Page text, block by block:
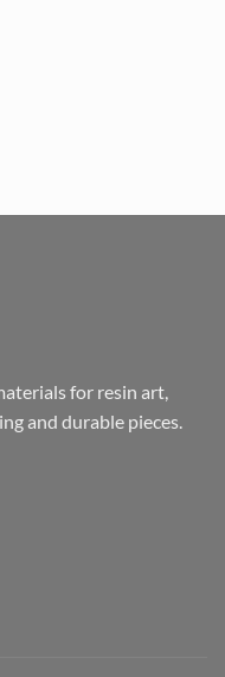
(SM097) quantity
for resin art,
and durable pieces.